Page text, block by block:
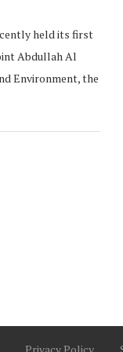
held its first
Abdullah Al
Environment, the